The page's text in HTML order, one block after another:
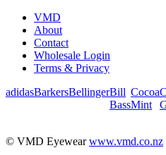
VMD
About
Contact
Wholesale Login
Terms & Privacy
adidasBarkersBellingerBill
Bass
Cocoa
Mint
© VMD Eyewearwww.vmd.co.nz